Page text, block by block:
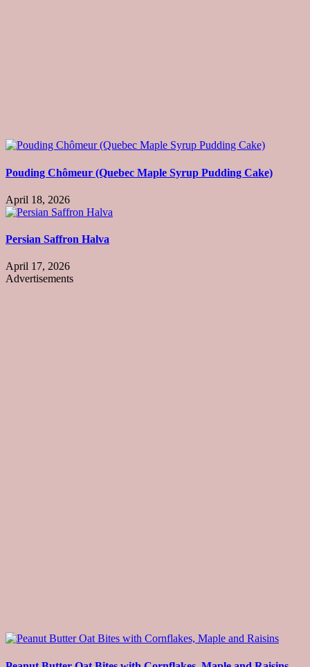
Pouding Chômeur (Quebec Maple Syrup Pudding Cake)
April 18, 2026
Persian Saffron Halva
April 17, 2026
Advertisements